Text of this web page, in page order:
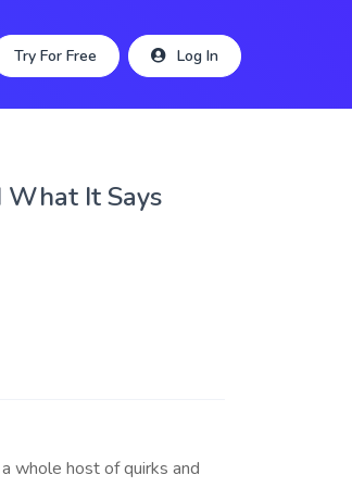
Try For Free Log In
It Says
whole host of quirks and